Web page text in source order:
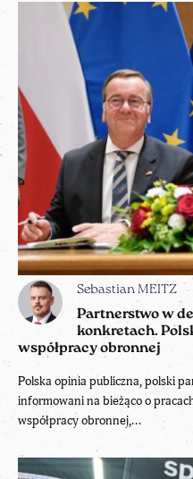
Sebastian MEITZ
Partnerstwo w
konkretach.
współpracy obronnej
Polska opinia publiczna, polski
informowani na bieżąco o
współpracy obronnej,...